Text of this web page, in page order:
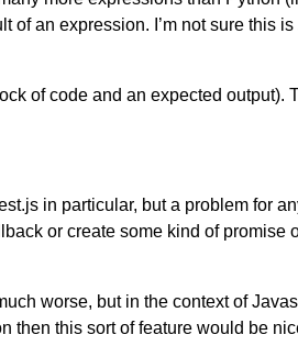
of an expression. I’m not sure this is
of code and an expected output).
in particular, but a problem for
or create some kind of promise
worse, but in the context of
then this sort of feature would be